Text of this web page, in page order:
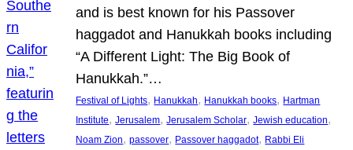
and is best known for his Passover
haggadot and Hanukkah books including
“A Different Light: The Big Book of
Hanukkah.”…
Festival of Lights, Hanukkah, Hanukkah books, Hartman
Institute, Jerusalem, Jerusalem Scholar, Jewish education
Noam Zion, passover, Passover haggadot, Rabbi Eli